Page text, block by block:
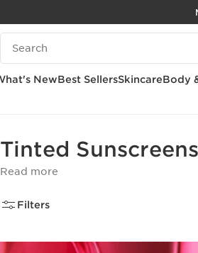
SKIP TO PAGE CONTENT
ACCESSIBILITY TOOL
Search Legend
NewBest SellersSkincareBody
Tinted
Read more
Filters